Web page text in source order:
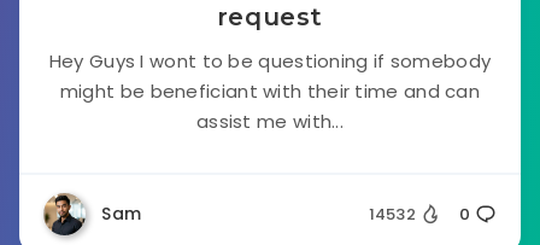
request
Hey Guys I wont to be questioning if somebody
might be beneficiant with their time and can
assist me with...
Sam 14532 0